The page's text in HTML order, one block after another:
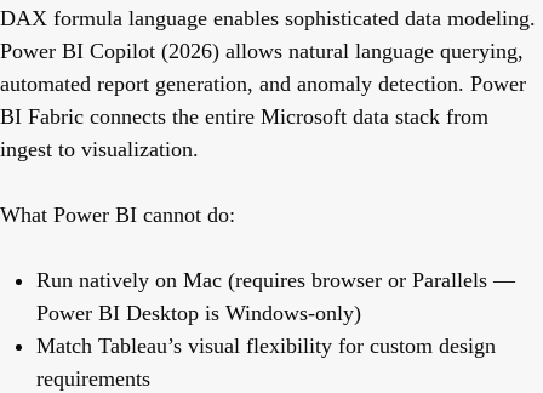
DAX formula language enables sophisticated data modeling.
Power BI Copilot (2026) allows natural language querying,
automated report generation, and anomaly detection. Power
BI Fabric connects the entire Microsoft data stack from
ingest to visualization.
What Power BI cannot do:
Run natively on Mac (requires browser or Parallels —
Power BI Desktop is Windows-only)
Match Tableau’s visual flexibility for custom design
requirements